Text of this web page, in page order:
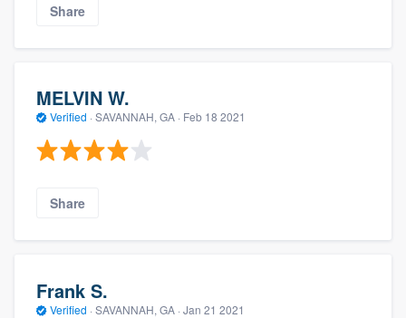
Share
MELVIN W.
Verified · SAVANNAH, GA · Feb 18 2021
Share
Frank S.
Verified · SAVANNAH, GA · Jan 21 2021